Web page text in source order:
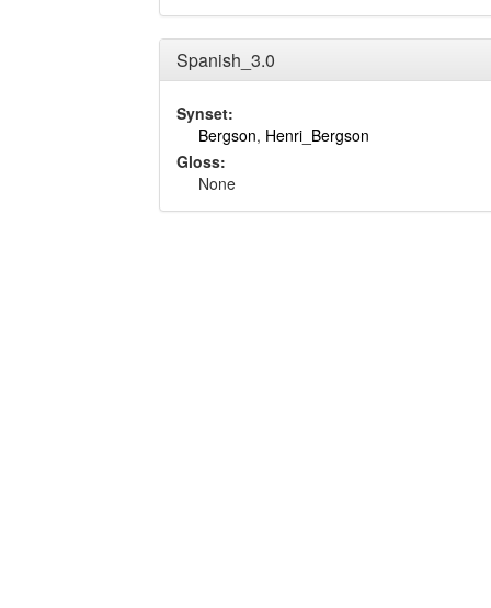
Spanish_3.0
Synset:
Bergson, Henri_Bergson
Gloss:
None